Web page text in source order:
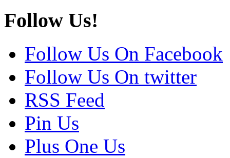
Follow Us!
Follow Us On Facebook
Follow Us On twitter
RSS Feed
Pin Us
Plus One Us